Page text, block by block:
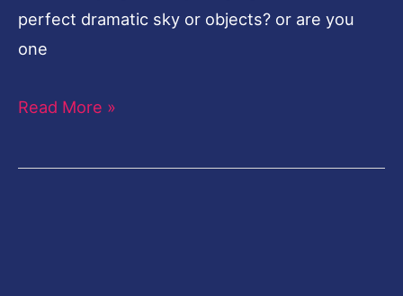
perfect dramatic sky or objects? or are you
one
Read More »